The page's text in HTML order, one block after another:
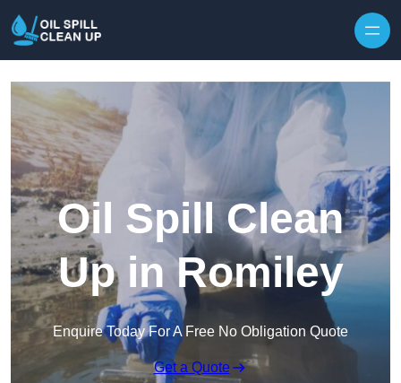
Oil Spill Clean
Up in Romiley
Enquire Today For A Free No Obligation Quote
Get a Quote